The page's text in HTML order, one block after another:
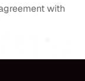
with